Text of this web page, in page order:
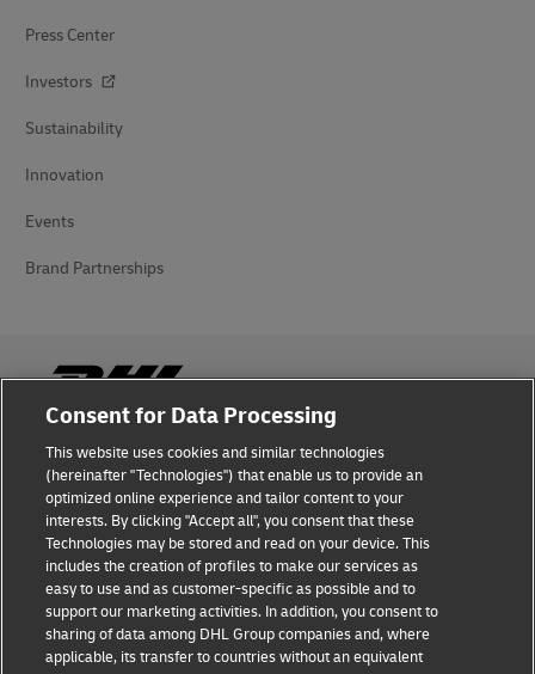
Press Center
Investors
Sustainability
Innovation
Events
Brand Partnerships
Fraud Awareness
Legal Notice
Terms of Use
Privacy Notice
Additional Information
Consent for Data Processing
This website uses cookies and similar technologies
(hereinafter "Technologies") that enable us to provide an
optimized online experience and tailor content to your
interests. By clicking "Accept all", you consent that these
Technologies may be stored and read on your device. This
includes the creation of profiles to make our services as
easy to use and as customer-specific as possible and to
support our marketing activities. In addition, you consent to
sharing of data among DHL Group companies and, where
applicable, its transfer to countries without an equivalent